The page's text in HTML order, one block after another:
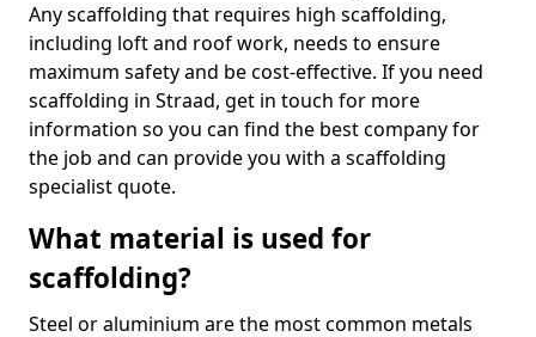
Any scaffolding that requires high scaffolding,
including loft and roof work, needs to ensure
maximum safety and be cost-effective. If you need
scaffolding in Straad, get in touch for more
information so you can find the best company for
the job and can provide you with a scaffolding
specialist quote.
What material is used for
scaffolding?
Steel or aluminium are the most common metals